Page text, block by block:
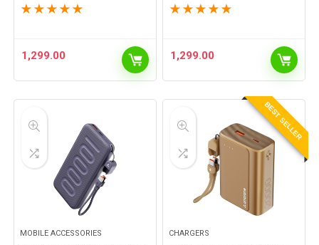
Fast Charging, USB & Type C
★ ★ ★ ★ ★
1,299.00
Fast Charging, USB & Type C
★ ★ ★ ★ ★
1,299.00
MOBILE ACCESSORIES
BEST SELLER
CHARGERS